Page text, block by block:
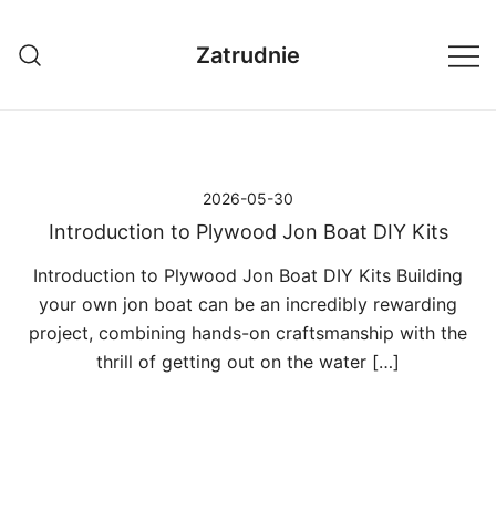
treści
Zatrudnie
2026-05-30
Introduction to Plywood Jon Boat DIY Kits
Introduction to Plywood Jon Boat DIY Kits Building
your own jon boat can be an incredibly rewarding
project, combining hands-on craftsmanship with the
thrill of getting out on the water […]